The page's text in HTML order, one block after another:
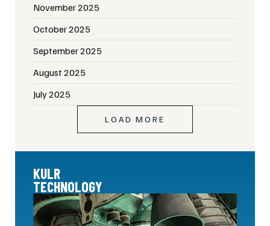
November 2025
October 2025
September 2025
August 2025
July 2025
LOAD MORE
KULR
TECHNOLOGY